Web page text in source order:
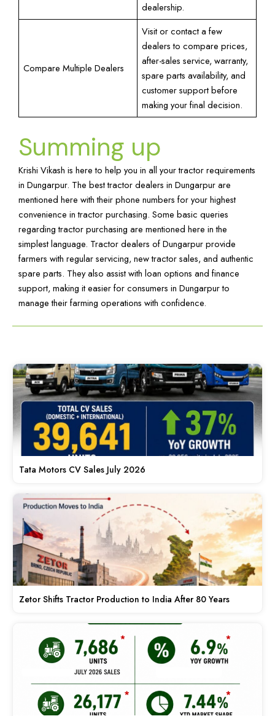
dealership.
Compare Multiple Dealers
Visit or contact a few
dealers to compare prices,
after-sales service, warranty,
spare parts availability, and
customer support before
making your final decision.
Summing up
Krishi Vikash is here to help you in all your tractor requirements
in Dungarpur. The best tractor dealers in Dungarpur are
mentioned here with their phone numbers for your highest
convenience in tractor purchasing. Some basic queries
regarding tractor purchasing are mentioned here in the
simplest language. Tractor dealers of Dungarpur provide
farmers with regular servicing, new tractor sales, and authentic
spare parts. They also assist with loan options and finance
support, making it easier for consumers in Dungarpur to
manage their farming operations with confidence.
Tata Motors CV Sales July 2026
Zetor Shifts Tractor Production to India After 80 Years